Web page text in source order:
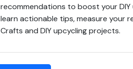
recommendations to boost your
learn actionable tips, measure your
Crafts and DIY upcycling projects.